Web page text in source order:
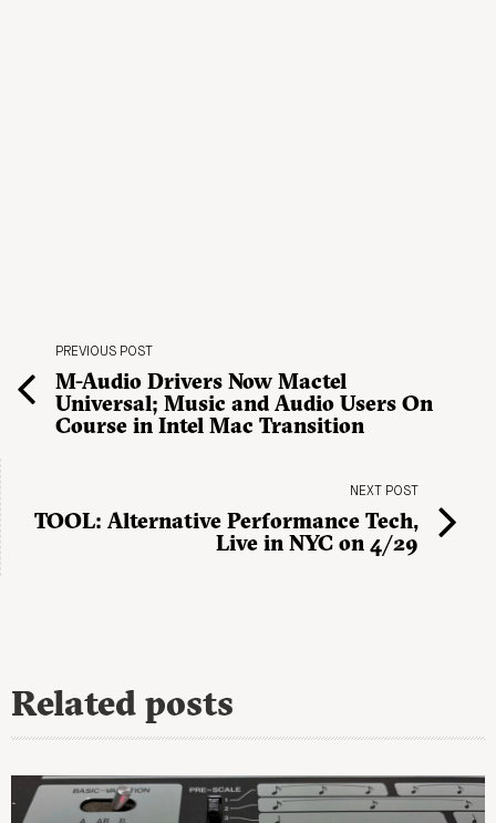
PREVIOUS POST
M-Audio Drivers Now Mactel
Universal; Music and Audio Users On
Course in Intel Mac Transition
NEXT POST
TOOL: Alternative Performance Tech,
Live in NYC on 4/29
Related posts